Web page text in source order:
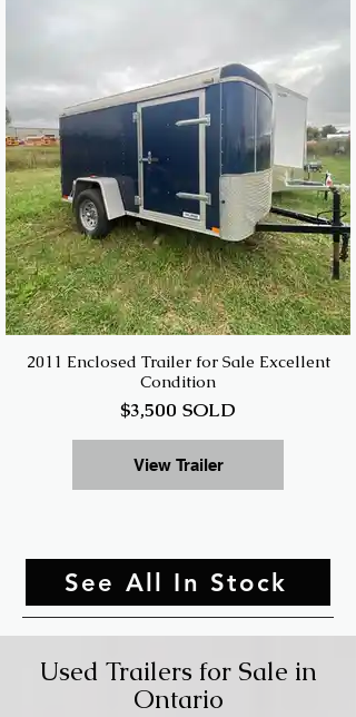
2011 Enclosed Trailer for Sale Excellent
Condition
$3,500 SOLD
View Trailer
See All In Stock
Used Trailers for Sale in
Ontario